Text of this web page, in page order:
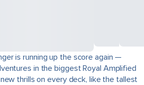
is running up the score again —
in the biggest Royal Amplified
thrills on every deck, like the tallest